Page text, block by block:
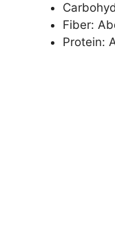
Fiber:
Protein: